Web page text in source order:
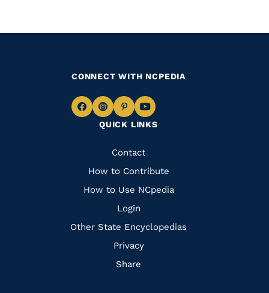
QUICK LINKS
Quick
Links
Contact
How to Contribute
How to Use NCpedia
Login
Other State Encyclopedias
Privacy
Share
CONNECT WITH NCPEDIA
Navigate
Facebook
Navigate
to
Instagram
Navigate
to
Pinterest
Navigate
to